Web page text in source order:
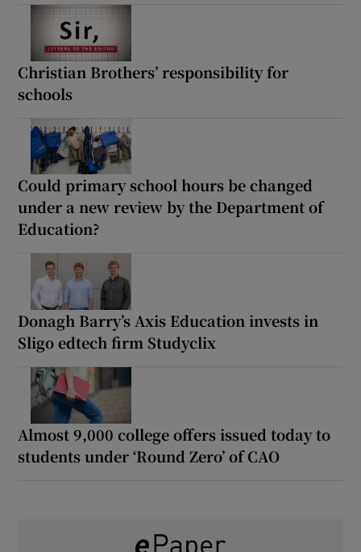
Christian Brothers’ responsibility for
schools
Could primary school hours be changed
under a new review by the Department of
Education?
Donagh Barry’s Axis Education invests in
Sligo edtech firm Studyclix
Almost 9,000 college offers issued today to
students under ‘Round Zero’ of CAO